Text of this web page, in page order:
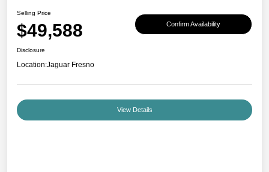
Selling Price
$49,588 Confirm Availability
Disclosure
Location:Jaguar Fresno
View Details